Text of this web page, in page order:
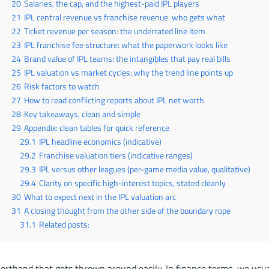
20 Salaries, the cap, and the highest-paid IPL players
21 IPL central revenue vs franchise revenue: who gets what
22 Ticket revenue per season: the underrated line item
23 IPL franchise fee structure: what the paperwork looks like
24 Brand value of IPL teams: the intangibles that pay real bills
25 IPL valuation vs market cycles: why the trend line points up
26 Risk factors to watch
27 How to read conflicting reports about IPL net worth
28 Key takeaways, clean and simple
29 Appendix: clean tables for quick reference
29.1 IPL headline economics (indicative)
29.2 Franchise valuation tiers (indicative ranges)
29.3 IPL versus other leagues (per-game media value, qualitative)
29.4 Clarity on specific high-interest topics, stated cleanly
30 What to expect next in the IPL valuation arc
31 A closing thought from the other side of the boundary rope
31.1 Related posts: